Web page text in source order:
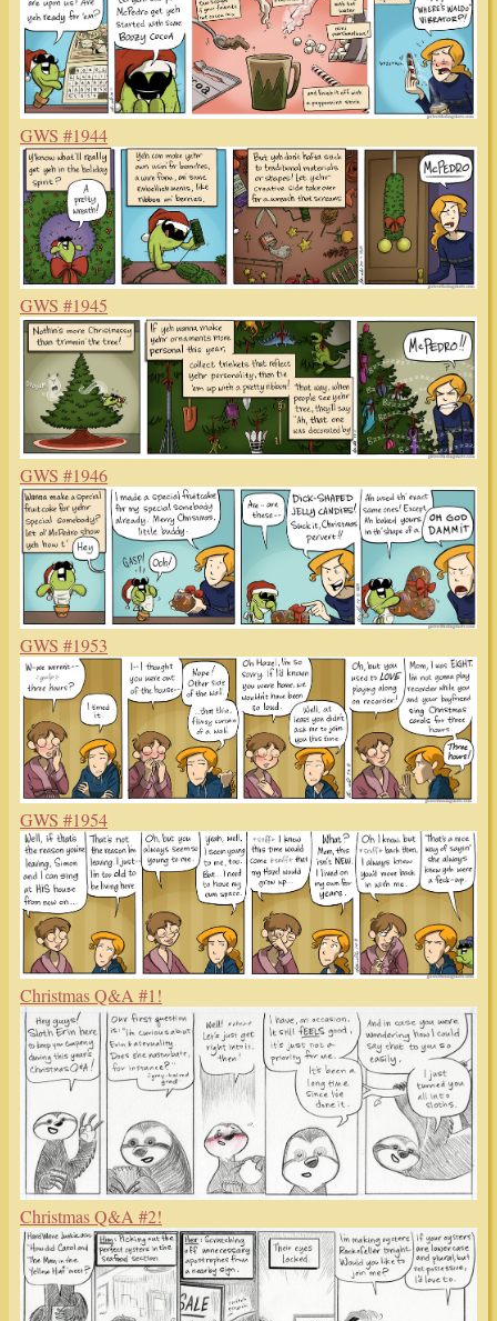
GWS #1944
GWS #1945
GWS #1946
GWS #1953
GWS #1954
Christmas Q&A #1!
Christmas Q&A #2!